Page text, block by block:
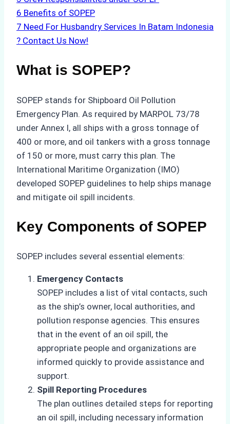
6 Benefits of SOPEP
7 Need For Husbandry Services In Batam Indonesia
? Contact Us Now!
What is SOPEP?
SOPEP stands for Shipboard Oil Pollution
Emergency Plan. As required by MARPOL 73/78
under Annex I, all ships with a gross tonnage of
400 or more, and oil tankers with a gross tonnage
of 150 or more, must carry this plan. The
International Maritime Organization (IMO)
developed SOPEP guidelines to help ships manage
and mitigate oil spill incidents.
Key Components of SOPEP
SOPEP includes several essential elements:
Emergency Contacts
SOPEP includes a list of vital contacts, such
as the ship’s owner, local authorities, and
pollution response agencies. This ensures
that in the event of an oil spill, the
appropriate people and organizations are
informed quickly to provide assistance and
support.
Spill Reporting Procedures
The plan outlines detailed steps for reporting
an oil spill, including necessary information